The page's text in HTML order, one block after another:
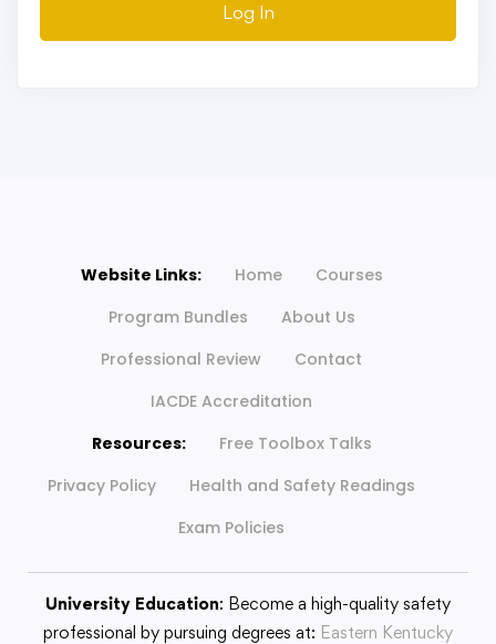
Log In
Website Links: Home
Courses
Program Bundles
About Us
Professional Review
Contact
IACDE Accreditation
Resources:
Free Toolbox Talks
Privacy Policy
Health and Safety Readings
Exam Policies
University Education: Become a high-quality safety
professional by pursuing degrees at: Eastern Kentucky